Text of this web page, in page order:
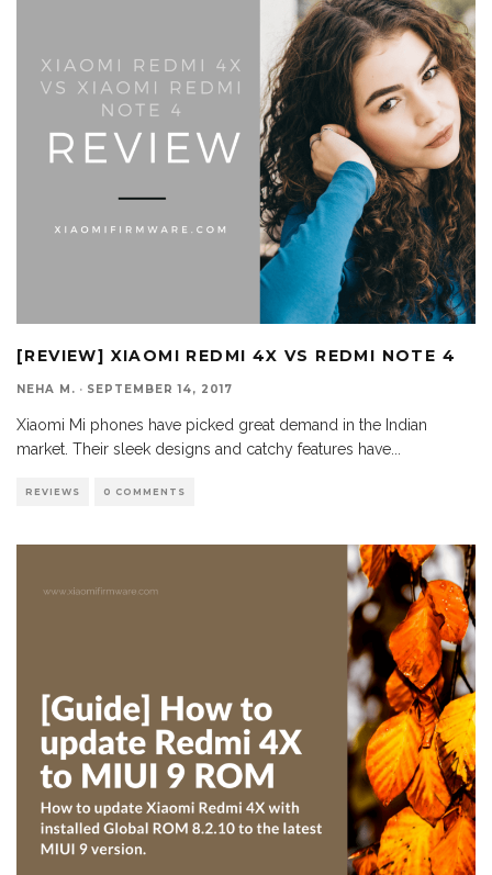
[REVIEW] XIAOMI REDMI 4X VS REDMI NOTE 4
NEHA M. · SEPTEMBER 14, 2017
Xiaomi Mi phones have picked great demand in the Indian
market. Their sleek designs and catchy features have
REVIEWS 0 COMMENTS